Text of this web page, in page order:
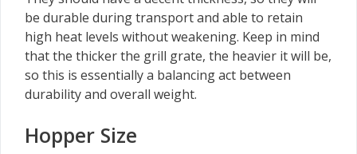
be durable during transport and able to retain
high heat levels without weakening. Keep in mind
that the thicker the grill grate, the heavier it will be,
so this is essentially a balancing act between
durability and overall weight.
Hopper Size